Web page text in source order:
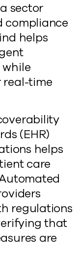
sector
compliance
helps
real-time
(EHR)
helps
care
regulations
that
are